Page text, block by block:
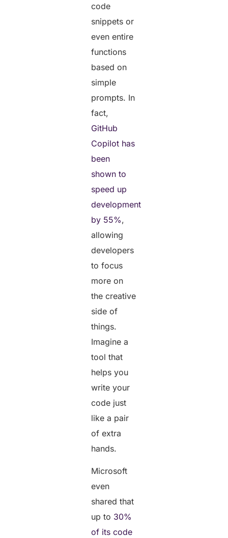
code
snippets or
even entire
functions
based on
simple
prompts. In
fact,
GitHub
Copilot has
been
shown to
speed up
development
by 55%,
allowing
developers
to focus
more on
the creative
side of
things.
Imagine a
tool that
helps you
write your
code just
like a pair
of extra
hands.
Microsoft
even
shared that
up to 30%
of its code